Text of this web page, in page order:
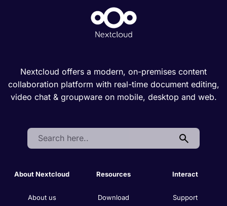
Nextcloud offers a modern, on-premises content
collaboration platform with real-time document editing,
video chat & groupware on mobile, desktop and web.
Search:
About Nextcloud
About us
Resources
Download
Interact
Support